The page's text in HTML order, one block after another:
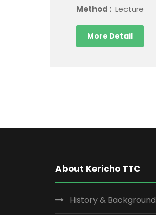
Method : Lecture
More Detail
About Kericho TTC
History & Background